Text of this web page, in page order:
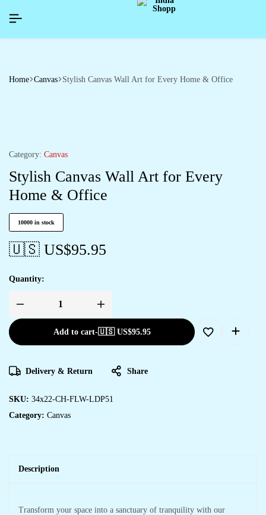
SIGNUP NOW TO GET IN TOUCH
SIGNUP NOW TO GET IN TOUCH
SIGNUP NOW TO GET IN TOUCH
Home Canvas Stylish Canvas Wall Art for Every Home & Office
Category: Canvas
Stylish Canvas Wall Art for Every
Home & Office
10000 in stock
🇺🇸 US$95.95
Quantity:
Add to cart-🇺🇸 US$95.95
Delivery & Return Share
SKU: 34x22-CH-FLW-LDP51
Category: Canvas
Description
Transform your space into a sanctuary of tranquility with our